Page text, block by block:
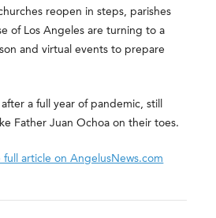
reopen in steps, parishes
of Los Angeles are turning to a
and virtual events to prepare
a full year of pandemic, still
Father Juan Ochoa on their toes.
article on AngelusNews.com